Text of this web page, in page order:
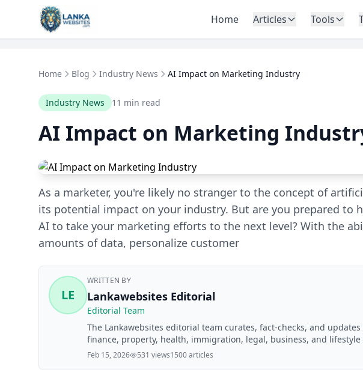
Skip to content
Home Articles Tools
Home Blog Industry News AI Impact on Marketing Industry
Industry News 11 min read
AI Impact on Marketing
As a marketer, you're likely no stranger to the concept of
its potential impact on your industry. But are you prepared to
AI to take your marketing efforts to the next level? With the
amounts of data, personalize customer
LE
WRITTEN BY
Lankawebsites Editorial
Editorial Team
The Lankawebsites editorial team curates, fact-checks, and
finance, property, health, immigration, legal, business, and
Lankawebsites readers. Articles are produced with AI assistance
Feb 15, 2026 531 views1500 articles